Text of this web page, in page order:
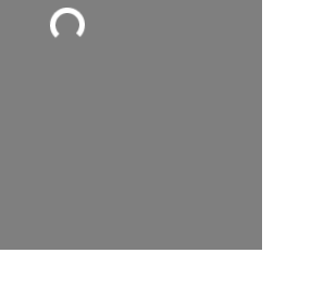
Loading...